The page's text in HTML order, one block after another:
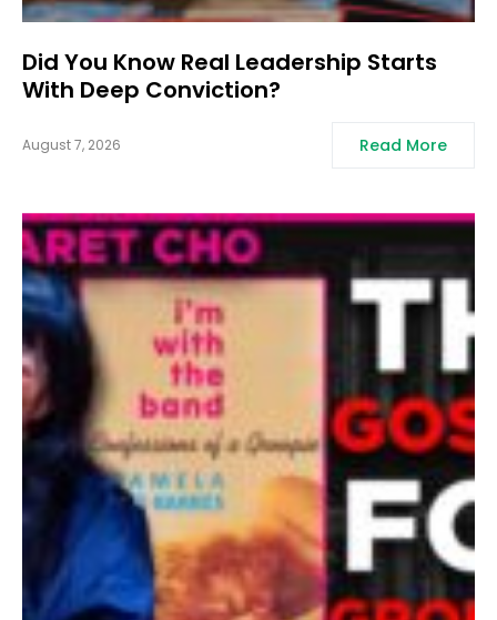
Did You Know Real Leadership Starts
With Deep Conviction?
August 7, 2026 Read More